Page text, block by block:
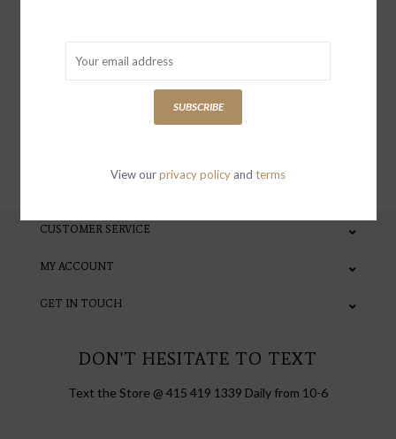
special invites and incentives
CUSTOMER SERVICE
MY ACCOUNT
GET IN TOUCH
DON'T HESITATE TO TEXT
Text the Store @ 415 419 1339 Daily from 10-6
SUBSCRIBE
View ourprivacy policy and terms